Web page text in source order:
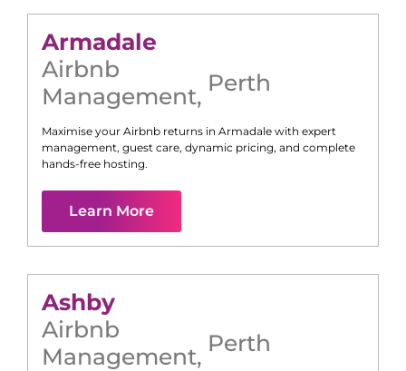
Armadale
Airbnb
Management, Perth
Maximise your Airbnb returns in Armadale with expert
management, guest care, dynamic pricing, and complete
hands-free hosting.
Learn More
Ashby
Airbnb
Management, Perth